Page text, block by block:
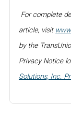
For complete
article, visit
by the
Privacy Notice
Solutions, Inc.